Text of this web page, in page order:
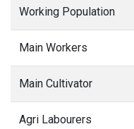
Working Population
Main Workers
Main Cultivator
Agri Labourers